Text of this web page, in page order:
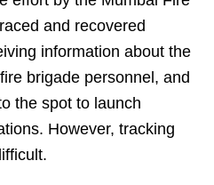
and recovered
information about the
brigade personnel, and
the spot to launch
However, tracking